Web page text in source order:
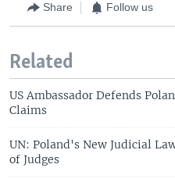
Share Follow us
Related
US Ambassador Defends
Claims
UN: Poland's New Judicial
of Judges